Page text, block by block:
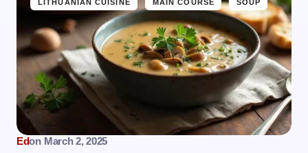
LITHUANIAN CUISINE MAIN COURSE SOUP
Edon March 2, 2025